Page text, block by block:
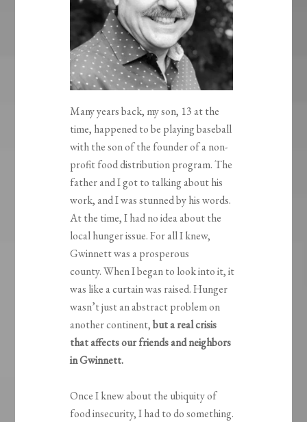
Many years back, my son, 13 at the
time, happened to be playing baseball
with the son of the founder of a non-
profit food distribution program. The
father and I got to talking about his
work, and I was stunned by his words.
At the time, I had no idea about the
local hunger issue. For all I knew,
Gwinnett was a prosperous
county. When I began to look into it, it
was like a curtain was raised. Hunger
wasn’t just an abstract problem on
another continent,but areal crisis
that affects our friends and neighbors
in Gwinnett.
Once I knew about the ubiquity of
food insecurity, I had to do something.